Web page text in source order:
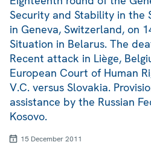
Security and Stability in the
in Geneva, Switzerland, on
Situation in Belarus. The
Recent attack in Liège,
European Court of Human
V.C. versus Slovakia.
assistance by the Russian
Kosovo.
15 December 2011